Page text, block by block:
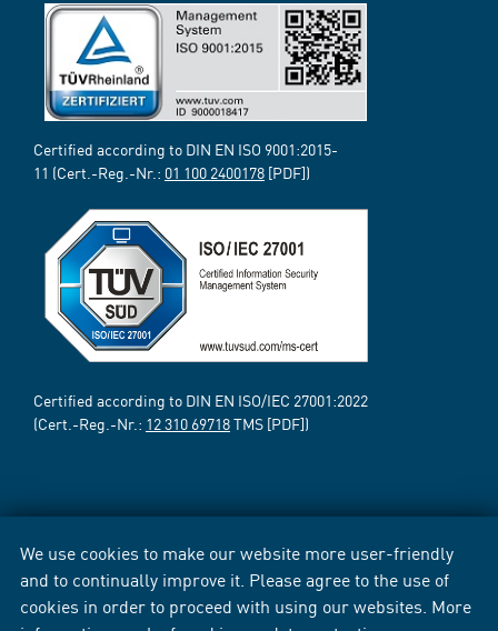
We use cookies to make our website more user-friendly
and to continually improve it. Please agree to the use of
cookies in order to proceed with using our websites. More
Certified according to DIN EN ISO 9001:2015-
11 (Cert.-Reg.-Nr.: 01 100 2400178 [PDF])
Certified according to DIN EN ISO/IEC 27001:2022
(Cert.-Reg.-Nr.: 12 310 69718TMS [PDF])